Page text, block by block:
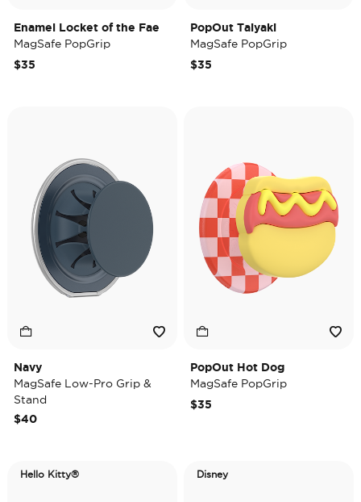
Enamel Locket of the Fae
MagSafe PopGrip
$35
PopOut Taiyaki
MagSafe PopGrip
$35
Navy
MagSafe Low-Pro Grip &
Stand
$40
PopOut Hot Dog
MagSafe PopGrip
$35
Hello Kitty® Disney